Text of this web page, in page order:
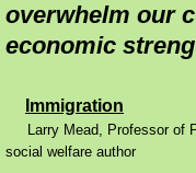
Contact
overwhelm our
economic
Immigration
Larry Mead, Professor of
social welfare author